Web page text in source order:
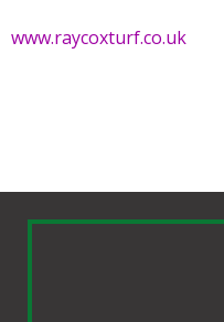
www.raycoxturf.co.uk